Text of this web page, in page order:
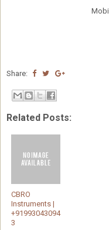
Share:
Related Posts:
CBRO
Instruments |
+91993043094
3